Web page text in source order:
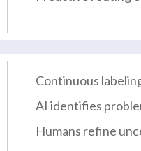
Continuous
AI identifies
Humans refine